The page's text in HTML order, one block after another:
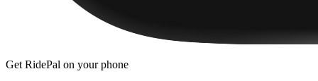
Get RidePal on your phone